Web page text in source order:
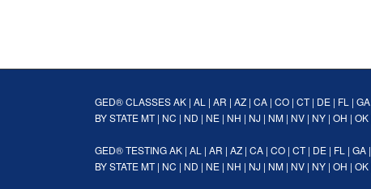
GED® CLASSESAK | AL | AR | AZ | CA | CO | CT| DE | FL | GA
BY STATEMT| NC | ND | NE | NH | NJ | NM | NV | NY | OH | OK
GED® TESTINGAK | AL | AR | AZ | CA | CO | CT| DE | FL | GA |
BY STATEMT| NC | ND | NE | NH | NJ | NM | NV | NY | OH | OK